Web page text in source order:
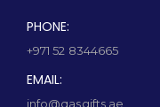
PHONE:
+971 52 8344665
EMAIL:
info@qasgifts.ae